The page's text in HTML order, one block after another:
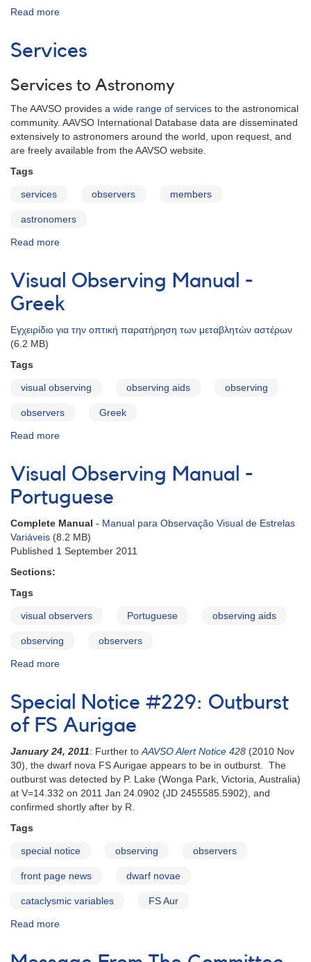
Read more
Services
Services to Astronomy
The AAVSO provides a wide range of services to the astronomical
community. AAVSO International Database data are disseminated
extensively to astronomers around the world, upon request, and
are freely available from the AAVSO website.
Tags
services observers members
astronomers
Read more
Visual Observing Manual -
Greek
Εγχειρίδιο για την οπτική παρατήρηση των μεταβλητών αστέρων
(6.2 MB)
Tags
visual observing observing aids observing
observers Greek
Read more
Observing
Manual
-
Greek
Visual Observing Manual -
Portuguese
Complete Manual - Manual para Observação Visual de Estrelas
Variáveis (8.2 MB)
Published 1 September 2011
Sections:
Tags
visual observers Portuguese observing aids
observing observers
Read more
Observing
Manual
Portuguese
Special Notice #229: Outburst
of FS Aurigae
January 24, 2011: Further toAAVSO Alert Notice 428 (2010 Nov
30), the dwarf nova FS Aurigae appears to be in outburst. The
outburst was detected by P. Lake (Wonga Park, Victoria, Australia)
at V=14.332 on 2011 Jan 24.0902 (JD 2455585.5902), and
confirmed shortly after by R.
Tags
special notice observing observers
front page news dwarf novae
cataclysmic variables FS Aur
Read more